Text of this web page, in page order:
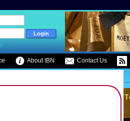
About IBN Contact Us